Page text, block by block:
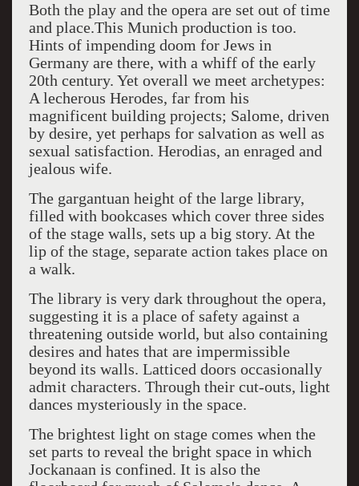
Both the play and the opera are set out of time
and place.This Munich production is too.
Hints of impending doom for Jews in
Germany are there, with a whiff of the early
20th century. Yet overall we meet archetypes:
A lecherous Herodes, far from his
magnificent building projects; Salome, driven
by desire, yet perhaps for salvation as well as
sexual satisfaction. Herodias, an enraged and
jealous wife.
The gargantuan height of the large library,
filled with bookcases which cover three sides
of the stage walls, sets up a big story. At the
lip of the stage, separate action takes place on
a walk.
The library is very dark throughout the opera,
suggesting it is a place of safety against a
threatening outside world, but also containing
desires and hates that are impermissible
beyond its walls. Latticed doors occasionally
admit characters. Through their cut-outs, light
dances mysteriously in the space.
The brightest light on stage comes when the
set parts to reveal the bright space in which
Jockanaan is confined. It is also the